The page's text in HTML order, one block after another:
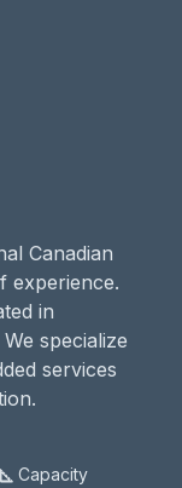
Canadian
experience.
in
specialize
services
Capacity